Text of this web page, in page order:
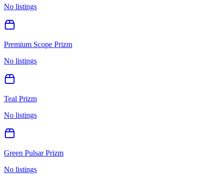
No listings
Premium Scope Prizm
No listings
Teal Prizm
No listings
Green Pulsar Prizm
No listings